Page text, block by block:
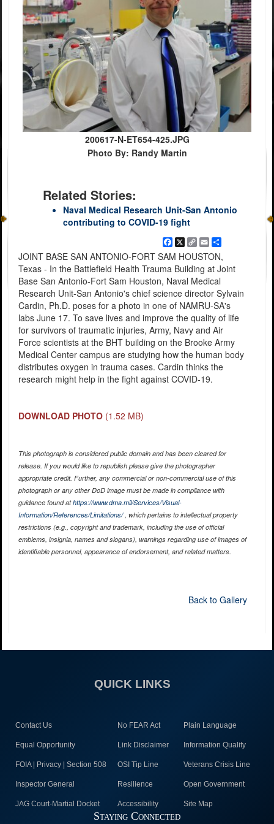
200617-N-ET654-425.JPG
Photo By: Randy Martin
Related Stories:
Naval Medical Research Unit-San Antonio
contributing to COVID-19 fight
Facebook
X Copy
Link
EmailShare
JOINT BASE SAN ANTONIO-FORT SAM HOUSTON,
Texas - In the Battlefield Health Trauma Building at Joint
Base San Antonio-Fort Sam Houston, Naval Medical
Research Unit-San Antonio's chief science director Sylvain
Cardin, Ph.D. poses for a photo in one of NAMRU-SA's
labs June 17. To save lives and improve the quality of life
for survivors of traumatic injuries, Army, Navy and Air
Force scientists at the BHT building on the Brooke Army
Medical Center campus are studying how the human body
distributes oxygen in trauma cases. Cardin thinks the
research might help in the fight against COVID-19.
DOWNLOAD PHOTO (1.52 MB)
This photograph is considered public domain and has been cleared for
release. If you would like to republish please give the photographer
appropriate credit. Further, any commercial or non-commercial use of this
photograph or any other DoD image must be made in compliance with
guidance found athttps://www.dma.mil/Services/Visual-
Information/References/Limitations/, which pertains to intellectual property
restrictions (e.g., copyright and trademark, including the use of official
emblems, insignia, names and slogans), warnings regarding use of images of
identifiable personnel, appearance of endorsement, and related matters.
Back to Gallery
QUICK LINKS
Contact Us No FEAR Act Plain Language
Equal Opportunity Link Disclaimer Information Quality
FOIA | Privacy | Section 508 OSI Tip Line Veterans Crisis Line
Inspector General Resilience Open Government
JAG Court-Martial Docket Accessibility Site Map
Staying Connected